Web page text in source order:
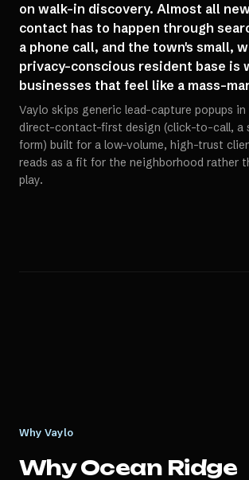
on walk-in discovery. Almost all
contact has to happen through
a phone call, and the town's small,
privacy-conscious resident base is
businesses that feel like a mass-
Vaylo skips generic lead-capture popups
direct-contact-first design (click-to-call, a
form) built for a low-volume, high-trust
reads as a fit for the neighborhood rather
play.
Why Vaylo
WhyOcean Ridge